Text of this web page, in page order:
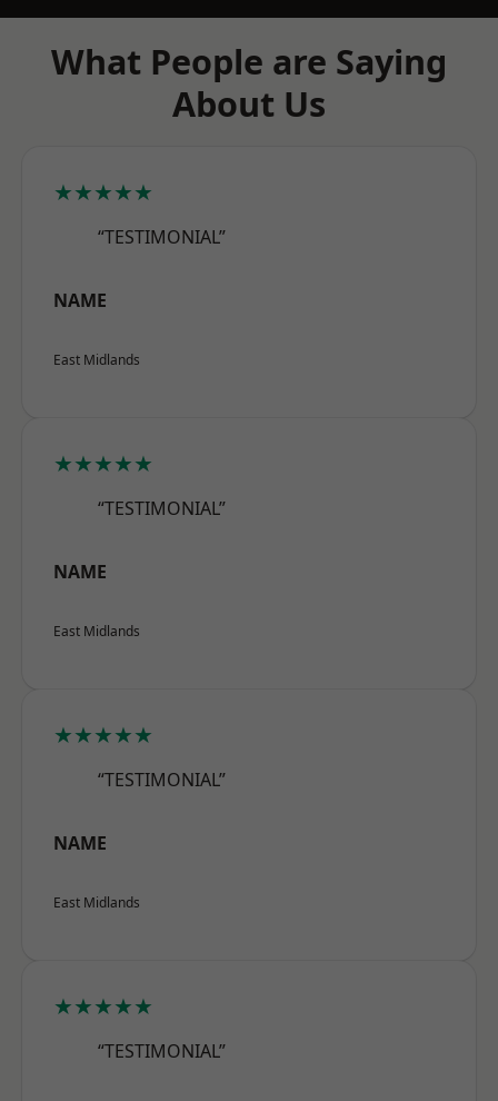
What People are Saying
About Us
★★★★★
“TESTIMONIAL”
NAME
East Midlands
★★★★★
“TESTIMONIAL”
NAME
East Midlands
★★★★★
“TESTIMONIAL”
NAME
East Midlands
★★★★★
“TESTIMONIAL”